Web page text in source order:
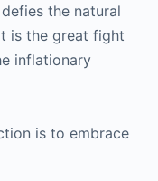
the natural
is the great fight
inflationary
is to embrace